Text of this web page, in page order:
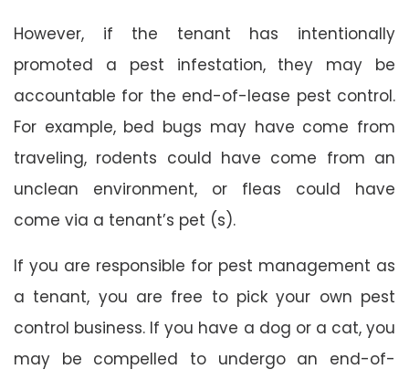
However, if the tenant has intentionally
promoted a pest infestation, they may be
accountable for the end-of-lease pest control.
For example, bed bugs may have come from
traveling, rodents could have come from an
unclean environment, or fleas could have
come via a tenant’s pet (s).
If you are responsible for pest management as
a tenant, you are free to pick your own pest
control business. If you have a dog or a cat, you
may be compelled to undergo an end-of-